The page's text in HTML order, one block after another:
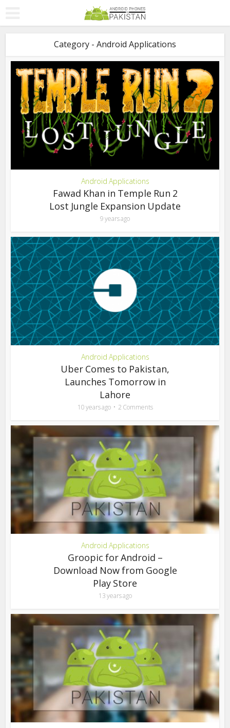
Category - Android Applications
Android Applications
Fawad Khan in Temple Run 2
Lost Jungle Expansion Update
9 years ago
Android Applications
Uber Comes to Pakistan,
Launches Tomorrow in
Lahore
10 years ago 2 Comments
Android Applications
Groopic for Android –
Download Now from Google
Play Store
13 years ago